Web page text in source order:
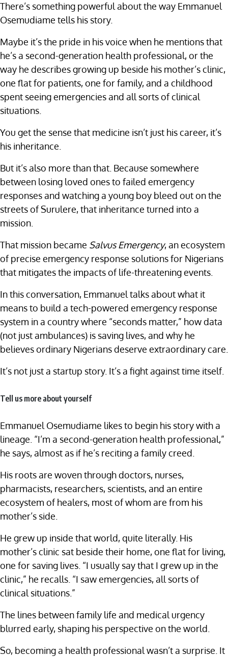
There’s something powerful about the way Emmanuel
Osemudiame tells his story.
Maybe it’s the pride in his voice when he mentions that
he’s a second-generation health professional, or the
way he describes growing up beside his mother’s clinic,
one flat for patients, one for family, and a childhood
spent seeing emergencies and all sorts of clinical
situations.
You get the sense that medicine isn’t just his career, it’s
his inheritance.
But it’s also more than that. Because somewhere
between losing loved ones to failed emergency
responses and watching a young boy bleed out on the
streets of Surulere, that inheritance turned into a
mission.
That mission became Salvus Emergency, an ecosystem
of precise emergency response solutions for Nigerians
that mitigates the impacts of life-threatening events.
In this conversation, Emmanuel talks about what it
means to build a tech-powered emergency response
system in a country where “seconds matter,” how data
(not just ambulances) is saving lives, and why he
believes ordinary Nigerians deserve extraordinary care.
It’s not just a startup story. It’s a fight against time itself.
Tell us more about yourself
Emmanuel Osemudiame likes to begin his story with a
lineage. “I’m a second-generation health professional,”
he says, almost as if he’s reciting a family creed.
His roots are woven through doctors, nurses,
pharmacists, researchers, scientists, and an entire
ecosystem of healers, most of whom are from his
mother’s side.
He grew up inside that world, quite literally. His
mother’s clinic sat beside their home, one flat for living,
one for saving lives. “I usually say that I grew up in the
clinic,” he recalls. “I saw emergencies, all sorts of
clinical situations.”
The lines between family life and medical urgency
blurred early, shaping his perspective on the world.
So, becoming a health professional wasn’t a surprise. It